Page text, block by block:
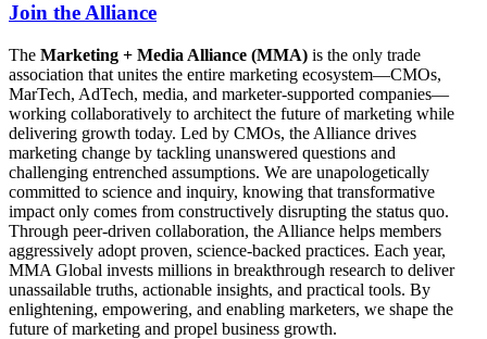
Join the Alliance
The Marketing + Media Alliance (MMA) is the only trade
association that unites the entire marketing ecosystem—CMOs,
MarTech, AdTech, media, and marketer-supported companies—
working collaboratively to architect the future of marketing while
delivering growth today. Led by CMOs, the Alliance drives
marketing change by tackling unanswered questions and
challenging entrenched assumptions. We are unapologetically
committed to science and inquiry, knowing that transformative
impact only comes from constructively disrupting the status quo.
Through peer-driven collaboration, the Alliance helps members
aggressively adopt proven, science-backed practices. Each year,
MMA Global invests millions in breakthrough research to deliver
unassailable truths, actionable insights, and practical tools. By
enlightening, empowering, and enabling marketers, we shape the
future of marketing and propel business growth.